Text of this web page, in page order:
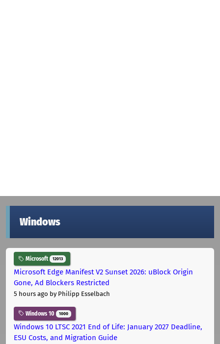
Windows
Microsoft 12013
Microsoft Edge Manifest V2 Sunset 2026: uBlock Origin
Gone, Ad Blockers Restricted
5 hours ago by Philipp Esselbach
Windows 10 1000
Windows 10 LTSC 2021 End of Life: January 2027 Deadline,
ESU Costs, and Migration Guide